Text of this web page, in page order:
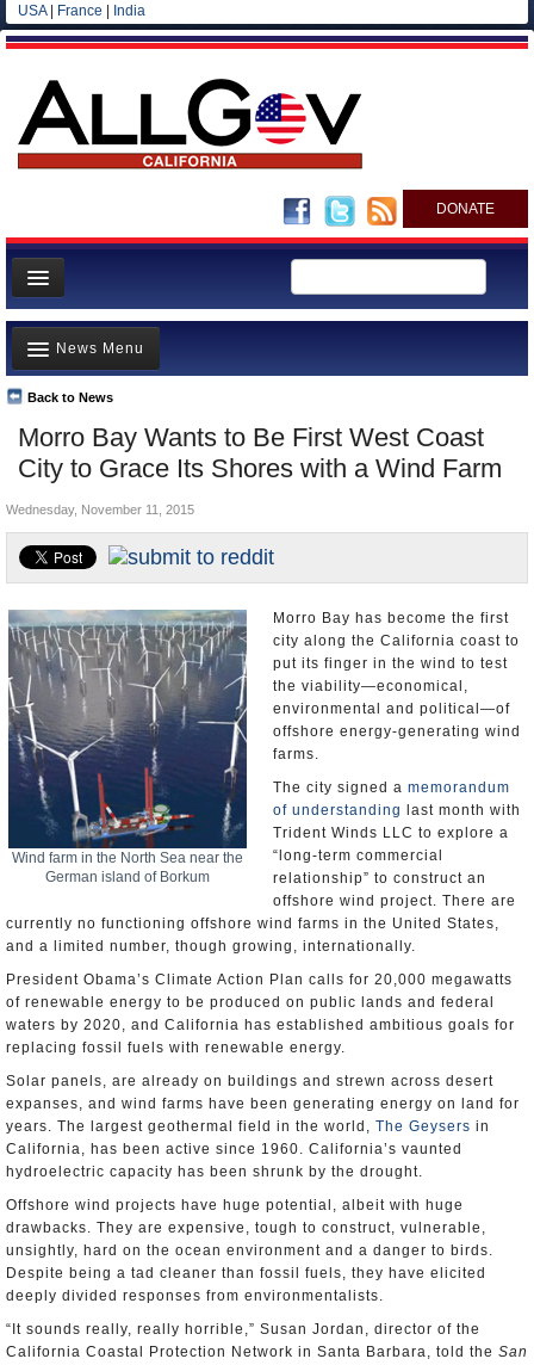
USA| France India
DONATE
Home
News
All officials
Agencies/Departments
Blog
Morro Bay Wants to Be First West Coast
City to Grace Its Shores with a Wind Farm
Back to News
News Menu
Top Stories
Controversies
Where is the Money Going?
California and the Nation
Appointments and Resignations
Unusual News
Wednesday, November 11, 2015
Wind farm in the North Sea near the
German island of Borkum
Morro Bay has become the first
city along the California coast to
put its finger in the wind to test
the viability―economical,
environmental and political―of
offshore energy-generating wind
farms.
The city signed a memorandum
of understanding
last month with
Trident Winds LLC to explore a
“long-term commercial
relationship” to construct an
offshore wind project. There are
currently no functioning offshore wind farms in the United States,
and a limited number, though growing, internationally.
President Obama’s Climate Action Plan calls for 20,000 megawatts
of renewable energy to be produced on public lands and federal
waters by 2020, and California has established ambitious goals for
replacing fossil fuels with renewable energy.
Solar panels, are already on buildings and strewn across desert
expanses, and wind farms have been generating energy on land for
years. The largest geothermal field in the world, The Geysers in
California, has been active since 1960. California’s vaunted
hydroelectric capacity has been shrunk by the drought.
Offshore wind projects have huge potential, albeit with huge
drawbacks. They are expensive, tough to construct, vulnerable,
unsightly, hard on the ocean environment and a danger to birds.
Despite being a tad cleaner than fossil fuels, they have elicited
deeply divided responses from environmentalists.
“It sounds really, really horrible,” Susan Jordan, director of the
California Coastal Protection Network in Santa Barbara, told the San